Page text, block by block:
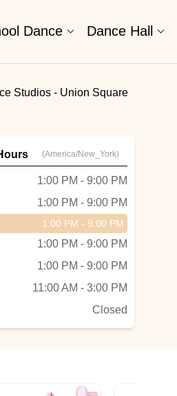
Dance Dance Hall
Studios - Union Square
(America/New_York)
1:00 PM - 9:00 PM
1:00 PM - 9:00 PM
1:00 PM - 9:00 PM
1:00 PM - 9:00 PM
1:00 PM - 9:00 PM
11:00 AM - 3:00 PM
Closed